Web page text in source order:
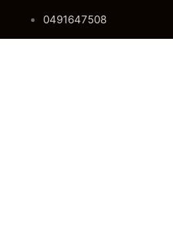
0491647508